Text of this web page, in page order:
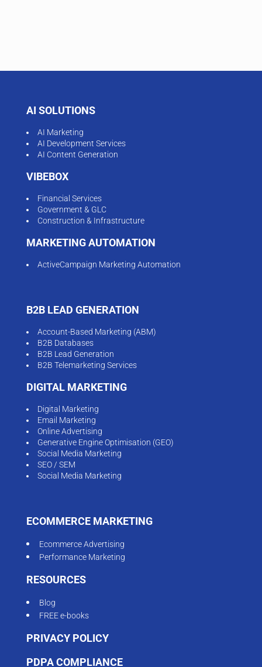
AI SOLUTIONS
AI Marketing
AI Development Services
AI Content Generation
VIBEBOX
Financial Services
Government & GLC
Construction & Infrastructure
MARKETING AUTOMATION
ActiveCampaign Marketing Automation
B2B LEAD GENERATION
Account-Based Marketing (ABM)
B2B Databases
B2B Lead Generation
B2B Telemarketing Services
DIGITAL MARKETING
Digital Marketing
Email Marketing
Online Advertising
Generative Engine Optimisation (GEO)
Social Media Marketing
SEO / SEM
Social Media Marketing
ECOMMERCE MARKETING
Ecommerce Advertising
Performance Marketing
RESOURCES
Blog
FREE e-books
PRIVACY POLICY
PDPA COMPLIANCE